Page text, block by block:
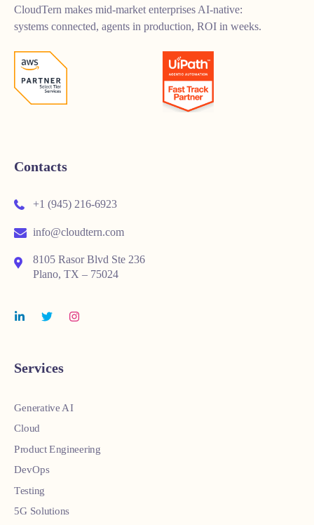
CloudTern makes mid-market enterprises AI-native:
systems connected, agents in production, ROI in weeks.
Contacts
+1 (945) 216-6923
info@cloudtern.com
8105 Rasor Blvd Ste 236
Plano, TX – 75024
Services
Generative AI
Cloud
Product Engineering
DevOps
Testing
5G Solutions